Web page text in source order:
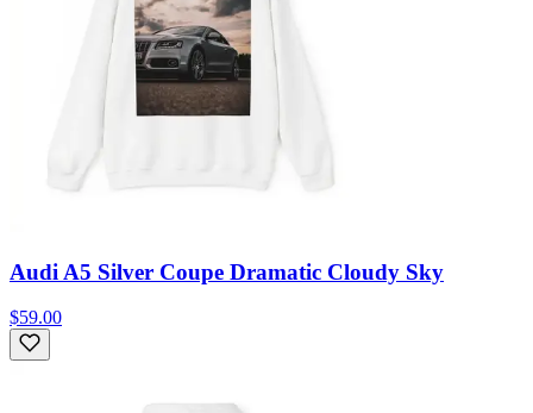
Audi A5 Silver Coupe Dramatic Cloudy Sky
$59.00